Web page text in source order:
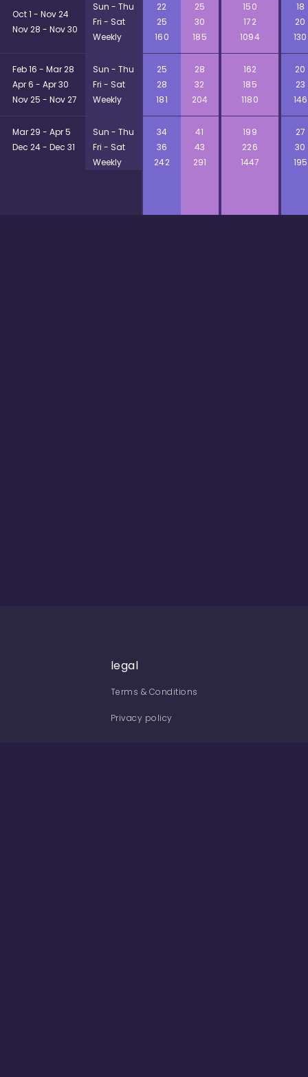
Oct 1 - Nov 24
Nov 28 - Nov 30
Sun - Thu
Fri - Sat
Weekly
Feb 16 - Mar 28
Apr 6 - Apr 30
Nov 25 - Nov 27
Sun - Thu
Fri - Sat
Weekly
Mar 29 - Apr 5
Dec 24 - Dec 31
Sun - Thu
Fri - Sat
Weekly
22
25
25
30
160
185
150
172
1094
18
20
130
25
28
28
32
181
204
162
185
1180
20
23
146
34
41
36
43
242
291
199
226
1447
27
30
195
legal
Terms & Conditions
Privacy policy